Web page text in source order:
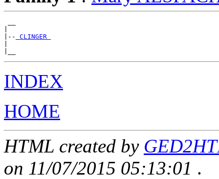
|--
CLINGER
INDEX
HOME
HTML created by
on 11/07/2015 05:13:01 .